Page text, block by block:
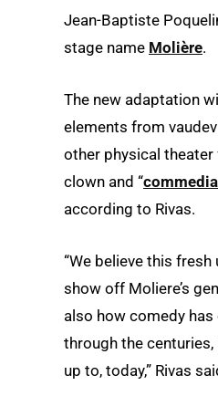
Jean-Baptiste
stage name Molière.
The new adaptation
elements from
other physical
clown and “
according to Rivas.
“We believe this fresh
show off Moliere’s
also how comedy has
through the centuries,
up to, today,” Rivas